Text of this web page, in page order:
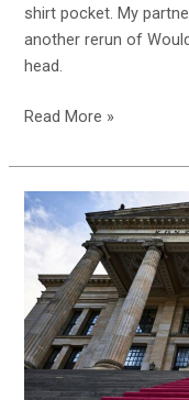
shirt pocket. My
another rerun of
head.
Read More »
The
wonderful
world
of
book
awards
and
as